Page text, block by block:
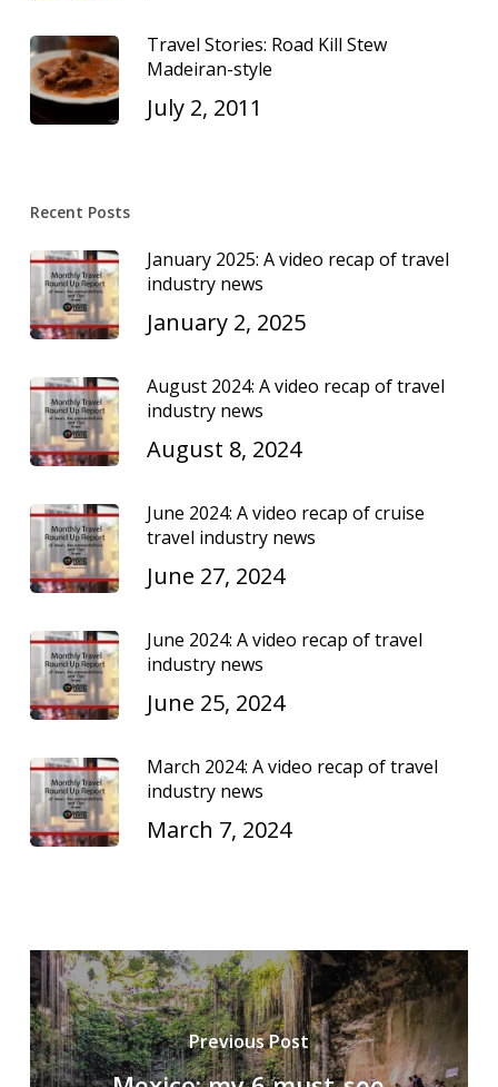
Travel Stories: Road Kill Stew
Madeiran-style
July 2, 2011
Recent Posts
January 2025: A video recap of travel
industry news
January 2, 2025
August 2024: A video recap of travel
industry news
August 8, 2024
June 2024: A video recap of cruise
travel industry news
June 27, 2024
June 2024: A video recap of travel
industry news
June 25, 2024
March 2024: A video recap of travel
industry news
March 7, 2024
Previous Post